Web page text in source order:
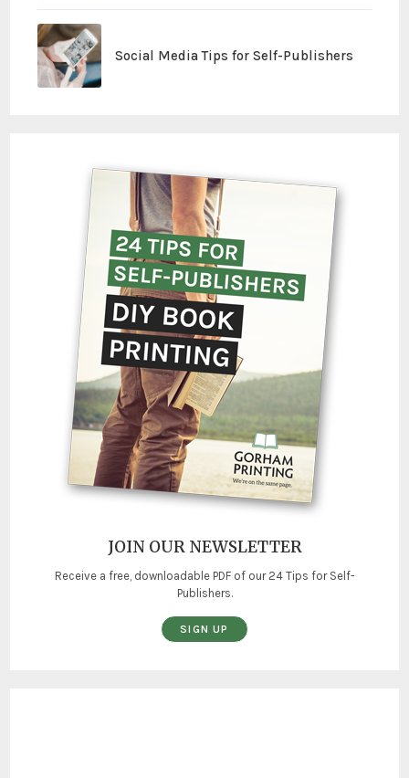
Social Media Tips for Self-Publishers
JOIN OUR NEWSLETTER
Receive a free, downloadable PDF of our 24 Tips for Self-
Publishers.
SIGN UP